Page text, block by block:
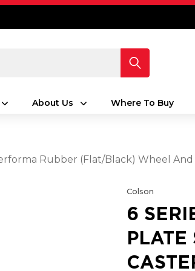
About Us Where To Buy
Rubber (Flat/Black) Wheel
Colson
6